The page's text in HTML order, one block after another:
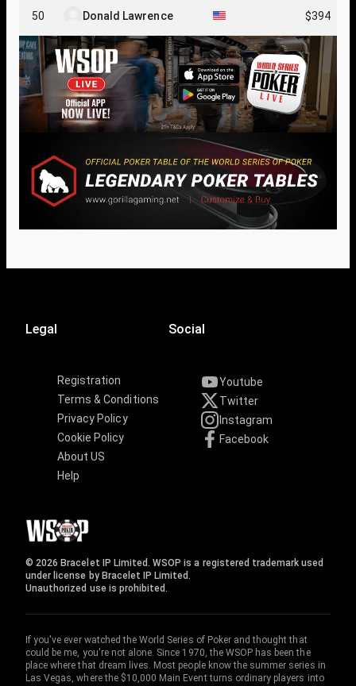
50 Donald Lawrence $394
Legal
Registration
Terms & Conditions
Privacy Policy
Cookie Policy
About US
Help
Social
Youtube
Twitter
Instagram
Facebook
© 2026 Bracelet IP Limited. WSOP is a registered trademark used
under license by Bracelet IP Limited.
Unauthorized use is prohibited.
If you've ever watched the World Series of Poker and thought that
could be me, you're not alone. Since 1970, the WSOP has been the
place where that dream lives. Most people know the summer series in
Las Vegas, where the $10,000 Main Event turns ordinary players into